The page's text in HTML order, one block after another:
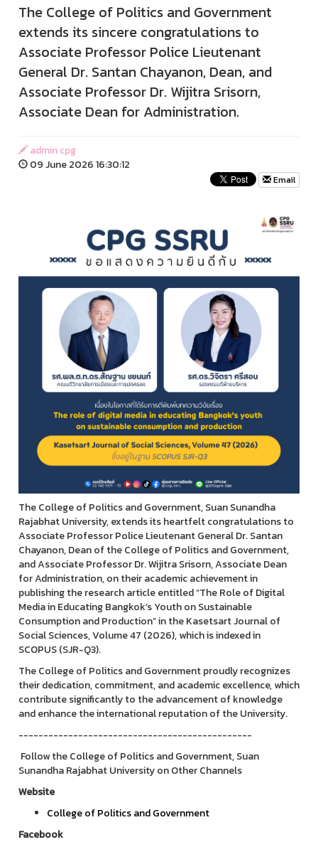
The College of Politics and Government
extends its sincere congratulations to
Associate Professor Police Lieutenant
General Dr. Santan Chayanon, Dean, and
Associate Professor Dr. Wijitra Srisorn,
Associate Dean for Administration.
admin cpg
09 June 2026 16:30:12
Email
The College of Politics and Government, Suan Sunandha
Rajabhat University, extends its heartfelt congratulations to
Associate Professor Police Lieutenant General Dr. Santan
Chayanon, Dean of the College of Politics and Government,
and Associate Professor Dr. Wijitra Srisorn, Associate Dean
for Administration, on their academic achievement in
publishing the research article entitled “The Role of Digital
Media in Educating Bangkok’s Youth on Sustainable
Consumption and Production” in the Kasetsart Journal of
Social Sciences, Volume 47 (2026), which is indexed in
SCOPUS (SJR-Q3).
The College of Politics and Government proudly recognizes
their dedication, commitment, and academic excellence, which
contribute significantly to the advancement of knowledge
and enhance the international reputation of the University.
-----------------------------------------------
Follow the College of Politics and Government, Suan
Sunandha Rajabhat University on Other Channels
Website
College of Politics and Government
Facebook